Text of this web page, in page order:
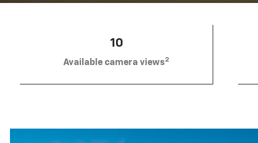
10
Available camera views2